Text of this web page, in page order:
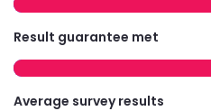
Result guarantee met
Average survey results